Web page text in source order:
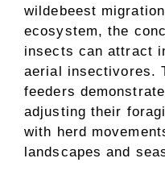
wildebeest
ecosystem, the
insects can attract
aerial insectivores.
feeders
adjusting their
with herd
landscapes and